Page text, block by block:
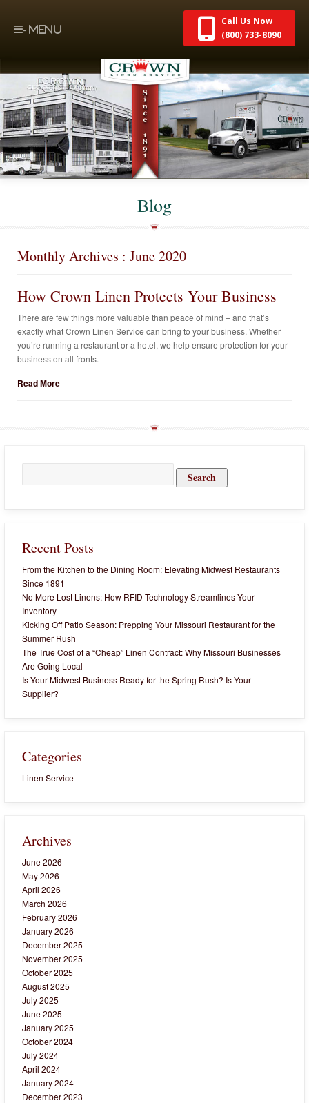
Call Us Now
(800) 733-8090
Blog
Monthly Archives : June 2020
How Crown Linen Protects Your Business
There are few things more valuable than peace of mind – and that’s
exactly what Crown Linen Service can bring to your business. Whether
you’re running a restaurant or a hotel, we help ensure protection for your
business on all fronts.
Read More
for:
Recent Posts
From the Kitchen to the Dining Room: Elevating Midwest Restaurants
Since 1891
No More Lost Linens: How RFID Technology Streamlines Your
Inventory
Kicking Off Patio Season: Prepping Your Missouri Restaurant for the
Summer Rush
The True Cost of a “Cheap” Linen Contract: Why Missouri Businesses
Are Going Local
Is Your Midwest Business Ready for the Spring Rush? Is Your
Supplier?
Categories
Linen Service
Archives
June 2026
May 2026
April 2026
March 2026
February 2026
January 2026
December 2025
November 2025
October 2025
August 2025
July 2025
June 2025
January 2025
October 2024
July 2024
April 2024
January 2024
December 2023